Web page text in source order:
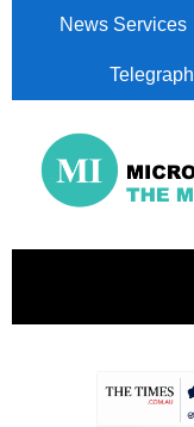
News Services
Telegraph